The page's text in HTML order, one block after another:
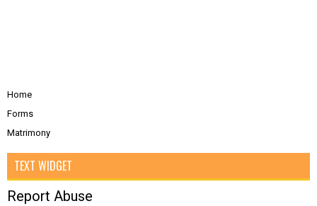
Home
Forms
Matrimony
TEXT WIDGET
Report Abuse